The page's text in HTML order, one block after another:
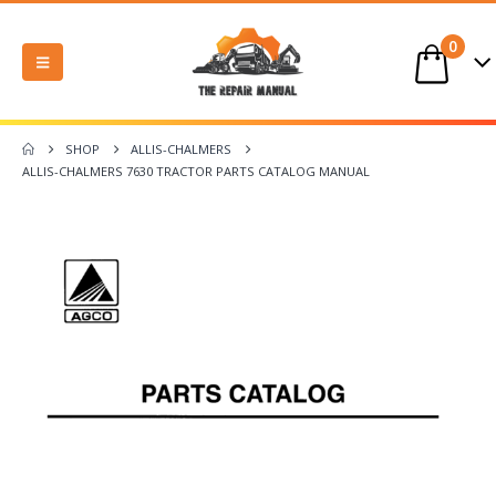
0
SHOP
ALLIS-CHALMERS
ALLIS-CHALMERS 7630 TRACTOR PARTS CATALOG MANUAL